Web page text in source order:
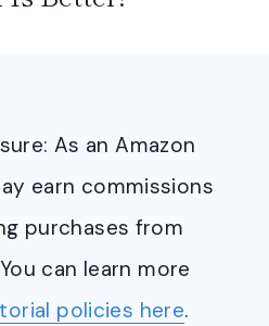
As an Amazon
earn commissions
purchases from
can learn more
policies here.